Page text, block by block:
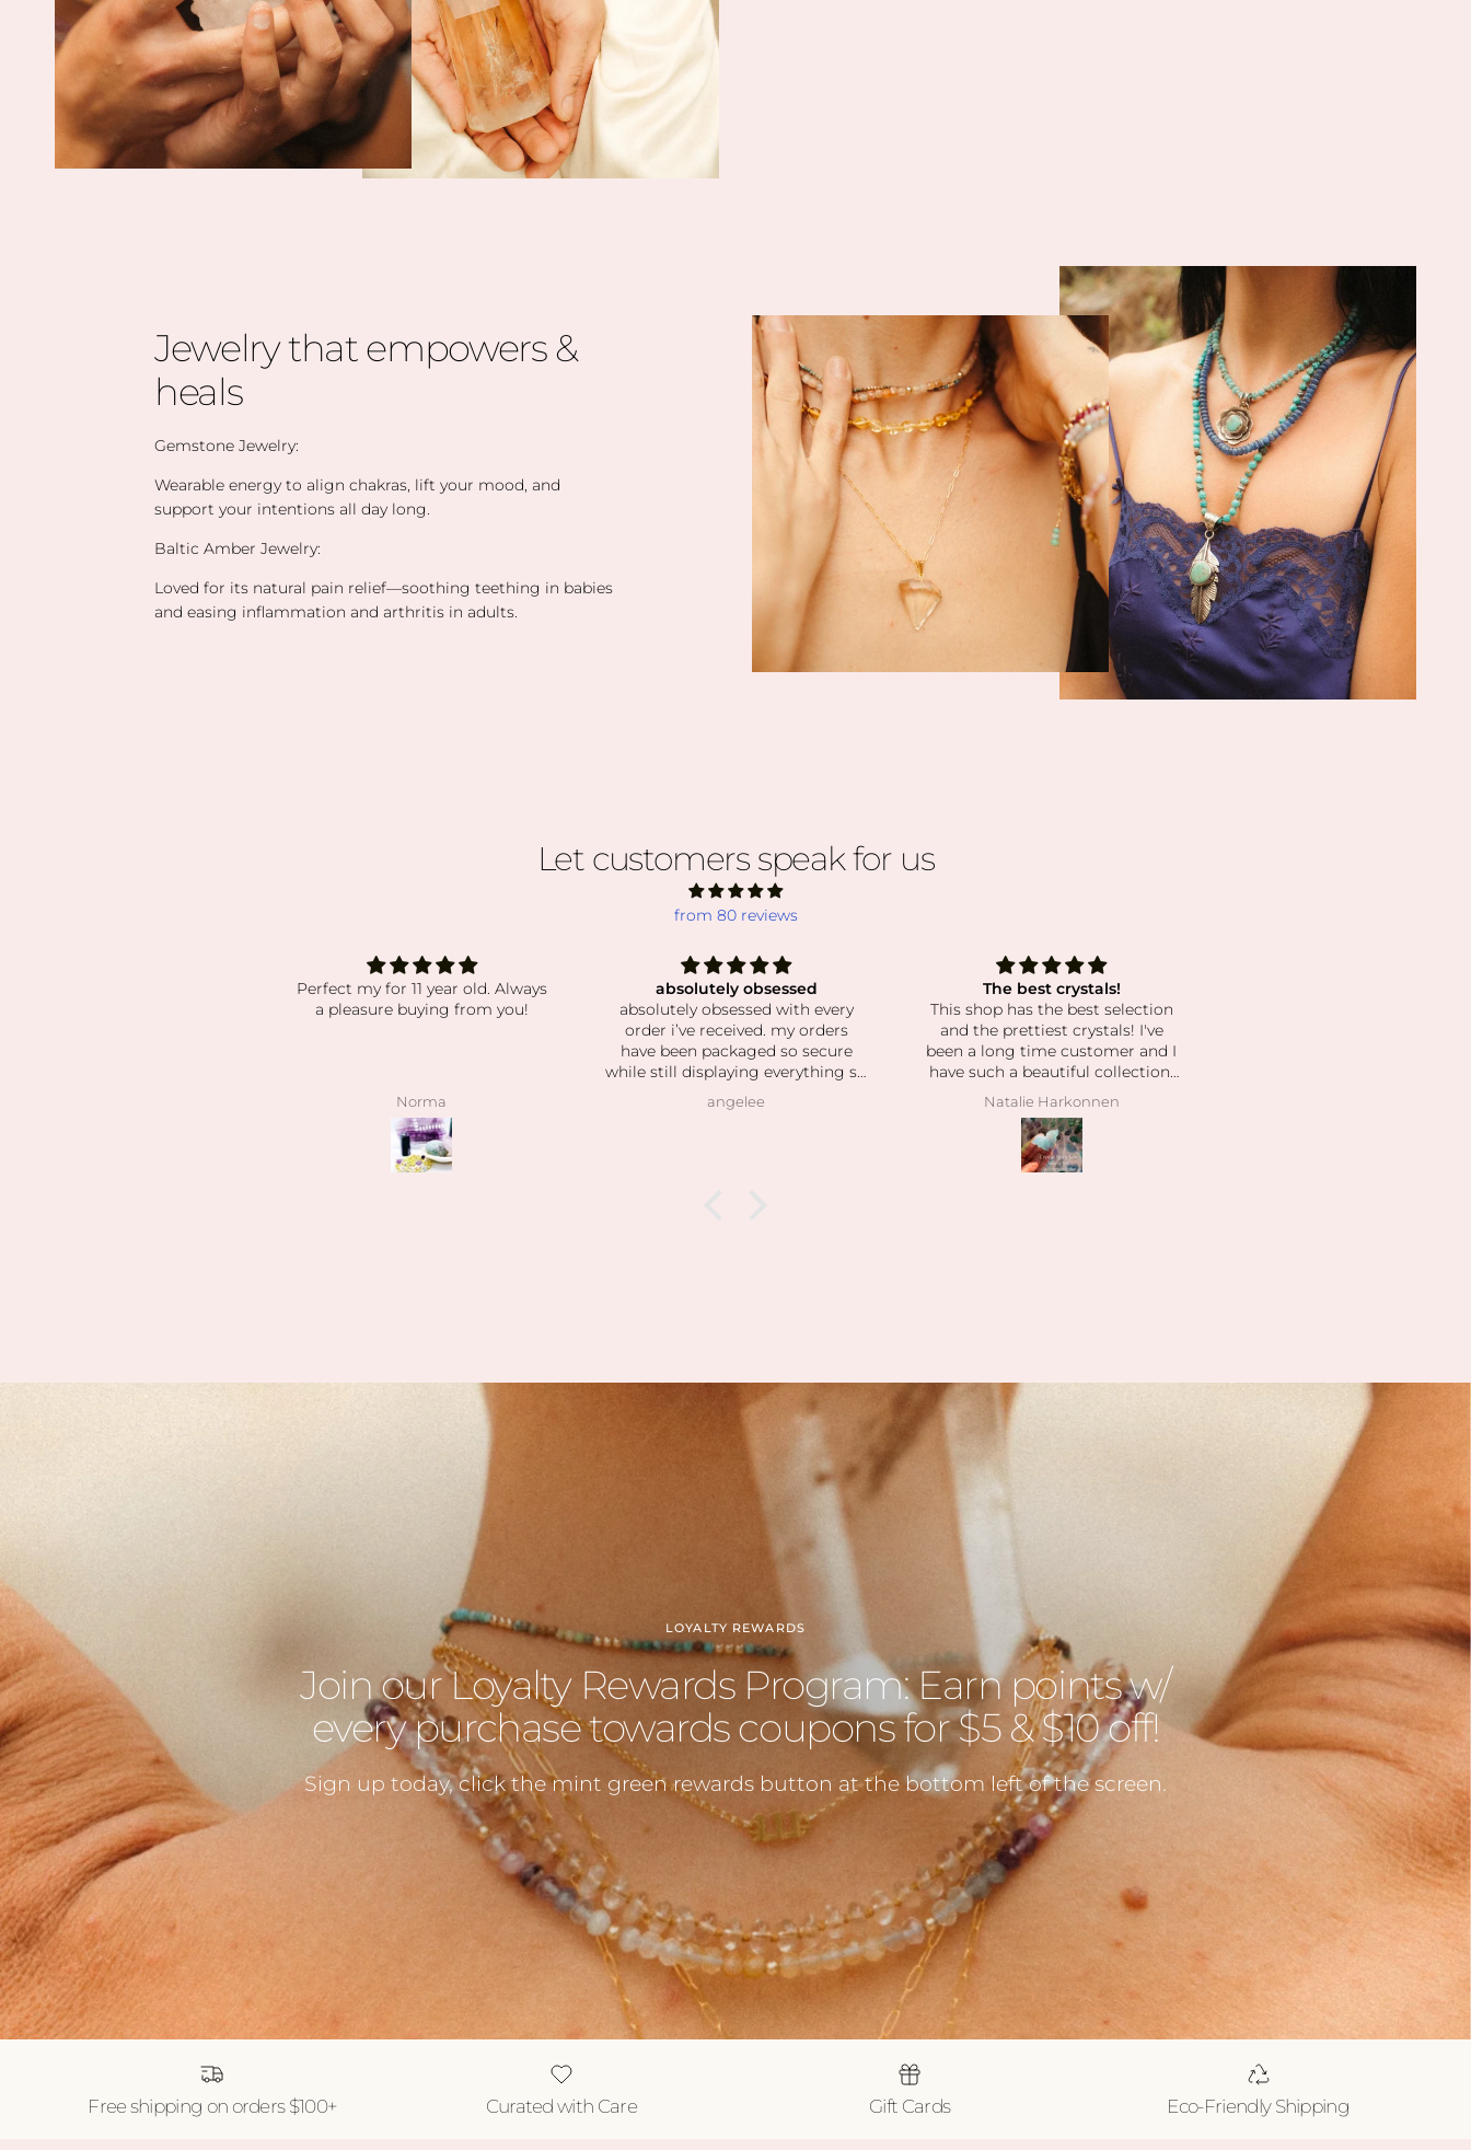
Jewelry that empowers &
heals
Gemstone Jewelry:
Wearable energy to align chakras, lift your mood, and
support your intentions all day long.
Baltic Amber Jewelry:
Loved for its natural pain relief—soothing teething in babies
and easing inflammation and arthritis in adults.
Let customers speak for us
from 80 reviews
absolutely obsessed
absolutely obsessed with every
beautiful. the crystals and stones
have been high quality, clean and
exactly as pictured. I also love how
kind the owner is! she’s so patient
when helping me find exactly
also able to find some amazing
hidden gems (no pun intended
Can’t wait to visit her shop at the
farmers market 🤍
angelee
The best crystals!
This shop has the best selection
and the prettiest crystals! I've
been a long time customer and I
have such a beautiful collection.
Shipping is super fast and
customer service is always great.
Natalie Harkonnen
Grateful for This Bracelet and
Jessica’s Kindness 🤍
I’m so happy to share that I just
received my second bracelet in
the mail. After losing my original
one, I honestly felt a little
powerless preparing for another
round of IVF without its support
and the meaning it holds for me.
There was an unfortunate hiccup
calm, balance, and emotional
strength, something many of us
going through IVF truly need.
Thank you, Jessica, for your
kindness and support. It really
meant a lot to me during this
Michelle
LOYALTY REWARDS
Join our Loyalty Rewards Program: Earn points w/
every purchase towards coupons for $5 & $10 off!
Sign up today, click the mint green rewards button at the bottom left of the screen.
Free shipping on orders $100+ Curated with Care Gift Cards Eco-Friendly Shipping